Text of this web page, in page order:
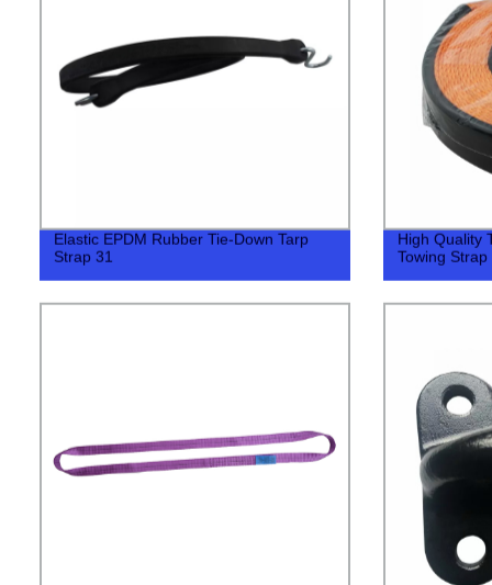
Elastic EPDM Rubber Tie-Down Tarp
Strap 31
High Quality
Towing Strap